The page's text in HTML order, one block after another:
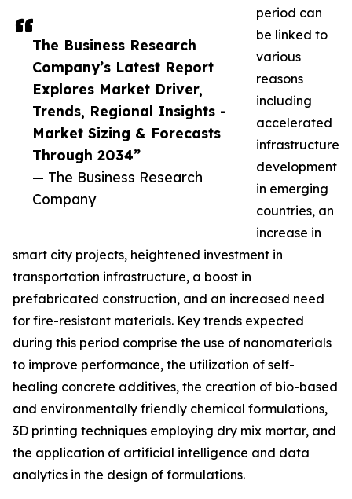
The Business Research
Company’s Latest Report
Explores Market Driver,
Trends, Regional Insights -
Market Sizing & Forecasts
Through 2034”
— The Business Research
Company
period can
be linked to
various
reasons
including
accelerated
infrastructure
development
in emerging
countries, an
increase in
smart city projects, heightened investment in
transportation infrastructure, a boost in
prefabricated construction, and an increased need
for fire-resistant materials. Key trends expected
during this period comprise the use of nanomaterials
to improve performance, the utilization of self-
healing concrete additives, the creation of bio-based
and environmentally friendly chemical formulations,
3D printing techniques employing dry mix mortar, and
the application of artificial intelligence and data
analytics in the design of formulations.